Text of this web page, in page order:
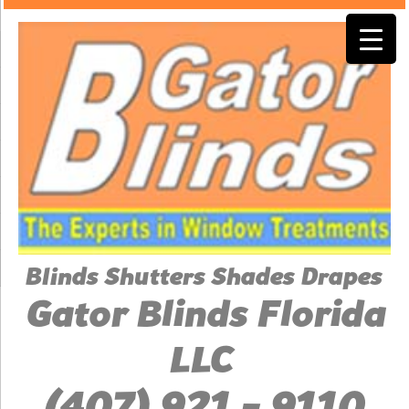
Blinds Shutters Shades Drapes
Gator Blinds Florida
LLC